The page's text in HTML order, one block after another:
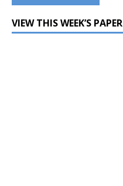
VIEW THIS WEEK’S PAPER